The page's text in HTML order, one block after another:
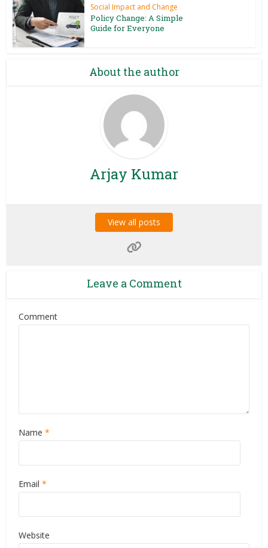
Social Impact and Change
Policy Change: A Simple
Guide for Everyone
About the author
Arjay Kumar
View all posts
Leave a Comment
Comment
Name*
Email*
Website